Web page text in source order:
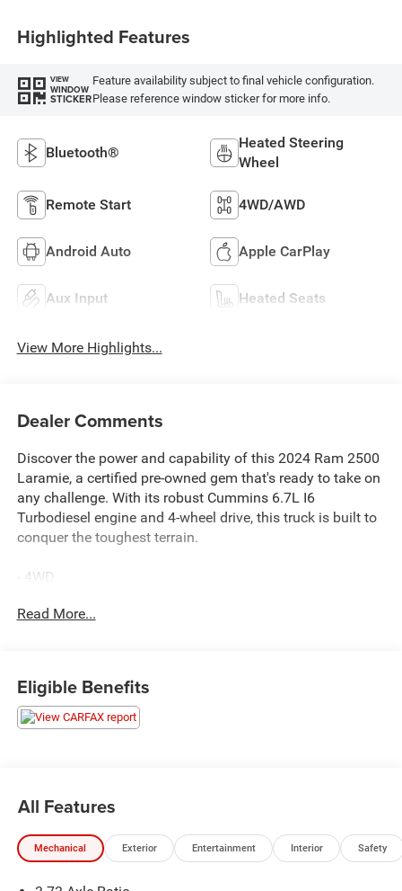
Highlighted Features
VIEW
WINDOW
STICKER
Feature availability subject to final vehicle configuration.
Please reference window sticker for more info.
Bluetooth®
Heated Steering
Wheel
Remote Start 4WD/AWD
Android Auto Apple CarPlay
Aux Input Heated Seats
View More Highlights...
Dealer Comments
Discover the power and capability of this 2024 Ram 2500
Laramie, a certified pre-owned gem that's ready to take on
any challenge. With its robust Cummins 6.7L I6
Turbodiesel engine and 4-wheel drive, this truck is built to
conquer the toughest terrain.
- 4WD
- BALANCE OF FACTORY WARRANTY
- THE NEW PRICE OUTLET
Elevate your driving experience with the Laramie's
impressive list of features, including:
- TIRES: LT275/70R18E OWL ON/OFF ROAD
- TOW HOOKS
Read More...
Eligible Benefits
All Features
Mechanical Exterior Entertainment Interior Safety